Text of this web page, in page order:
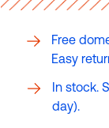
Free
Easy
In stock.
day).